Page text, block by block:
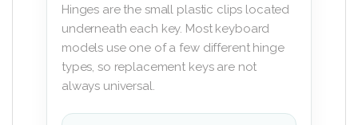
Hinges are the small plastic clips located
underneath each key. Most keyboard
models use one of a few different hinge
types, so replacement keys are not
always universal.